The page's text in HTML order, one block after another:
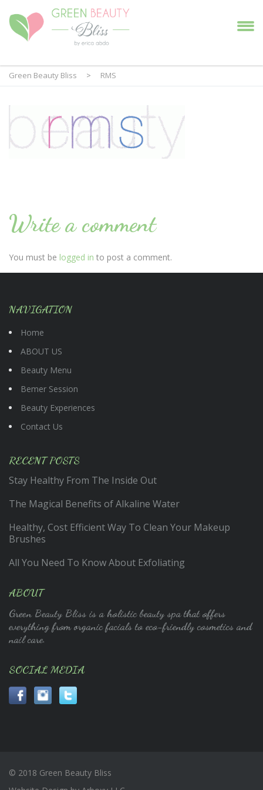
Green Beauty Bliss > RMS
Write a comment
You must be logged in to post a comment.
NAVIGATION
Home
ABOUT US
Beauty Menu
Bemer Session
Beauty Experiences
Contact Us
RECENT POSTS
Stay Healthy From The Inside Out
The Magical Benefits of Alkaline Water
Healthy, Cost Efficient Way To Clean Your Makeup
Brushes
All You Need To Know About Exfoliating
ABOUT
Green Beauty Bliss is a holistic beauty spa that offers
everything from organic facials to eco-friendly cosmetics and
nail care.
SOCIAL MEDIA
© 2018 Green Beauty Bliss